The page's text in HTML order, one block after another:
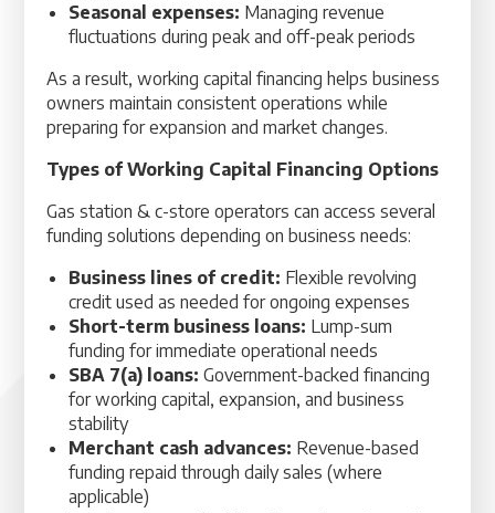
Seasonal expenses: Managing revenue
fluctuations during peak and off-peak periods
As a result, working capital financing helps business
owners maintain consistent operations while
preparing for expansion and market changes.
Types of Working Capital Financing Options
Gas station & c-store operators can access several
funding solutions depending on business needs:
Business lines of credit: Flexible revolving
credit used as needed for ongoing expenses
Short-term business loans: Lump-sum
funding for immediate operational needs
SBA 7(a) loans: Government-backed financing
for working capital, expansion, and business
stability
Merchant cash advances: Revenue-based
funding repaid through daily sales (where
applicable)